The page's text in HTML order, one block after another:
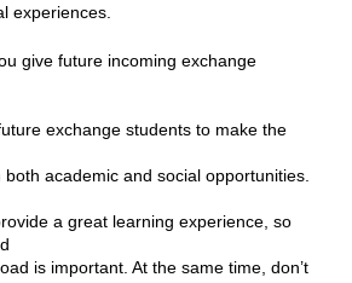
experiences.
give future incoming exchange
exchange students to make the
academic and social opportunities.
a great learning experience, so
is important. At the same time, don’t